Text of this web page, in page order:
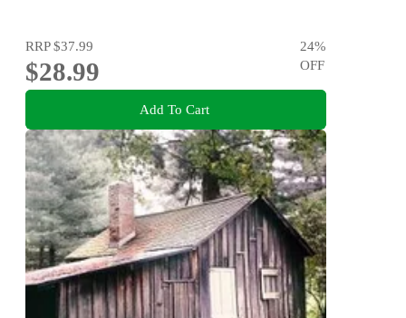
RRP$37.99
$28.99
24%
OFF
Add To Cart